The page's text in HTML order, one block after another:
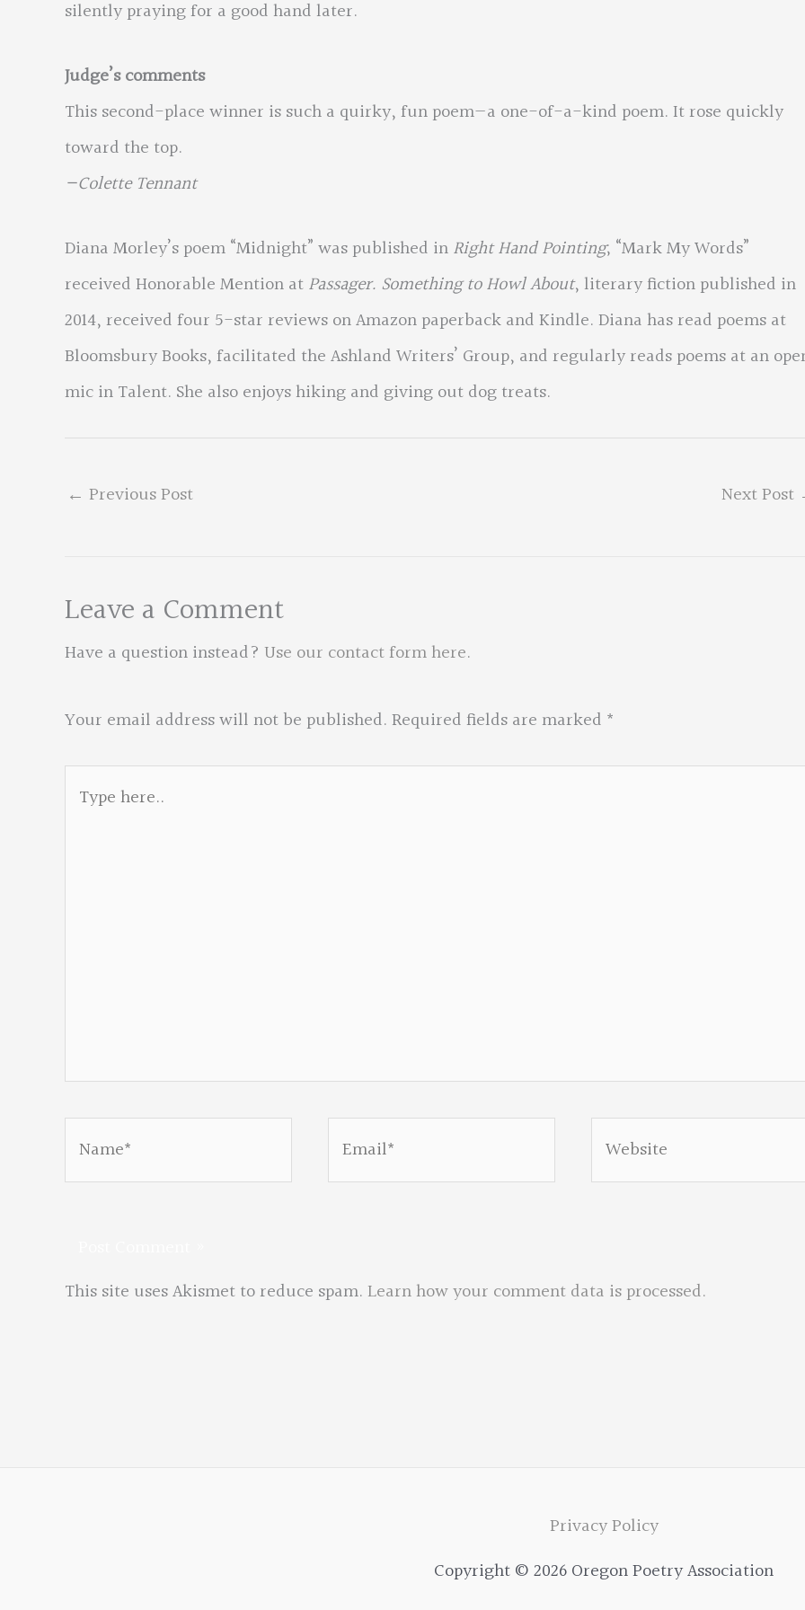
silently praying for a good hand later.
Judge’s comments
This second-place winner is such a quirky, fun poem—a one-of-a-kind poem. It rose quickly
toward the top.
—Colette Tennant
Diana Morley’s poem “Midnight” was published inRight Hand Pointing; “Mark My Words”
received Honorable Mention atPassager. Something to Howl About, literary fiction published in
2014, received four 5-star reviews on Amazon paperback and Kindle. Diana has read poems at
Bloomsbury Books, facilitated the Ashland Writers’ Group, and regularly reads poems at an
mic in Talent. She also enjoys hiking and giving out dog treats.
← Previous Post Next Post
Leave a Comment
Have a question instead? Use our contact form here.
Your email address will not be published.Required fields are marked *
Website
This site uses Akismet to reduce spam. Learn how your comment data is processed.
Privacy Policy
Copyright © 2026 Oregon Poetry Association